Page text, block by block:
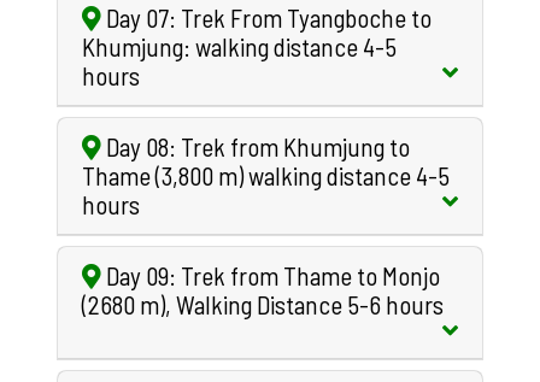
Day 07: Trek From Tyangboche to
Khumjung: walking distance 4-5
hours
Day 08: Trek from Khumjung to
Thame (3,800 m) walking distance 4-5
hours
Day 09: Trek from Thame to Monjo
(2680 m), Walking Distance 5-6 hours